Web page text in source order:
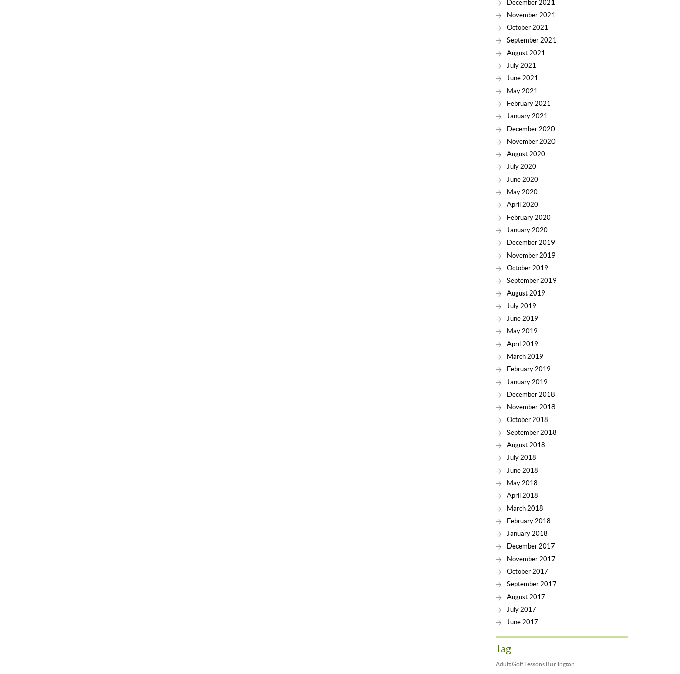
December 2021
November 2021
October 2021
September 2021
August 2021
July 2021
June 2021
May 2021
February 2021
January 2021
December 2020
November 2020
August 2020
July 2020
June 2020
May 2020
April 2020
February 2020
January 2020
December 2019
November 2019
October 2019
September 2019
August 2019
July 2019
June 2019
May 2019
April 2019
March 2019
February 2019
January 2019
December 2018
November 2018
October 2018
September 2018
August 2018
July 2018
June 2018
May 2018
April 2018
March 2018
February 2018
January 2018
December 2017
November 2017
October 2017
September 2017
August 2017
July 2017
June 2017
Tag
Adult Golf Lessons Burlington